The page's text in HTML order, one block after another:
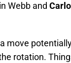
Webb and
move
rotation.